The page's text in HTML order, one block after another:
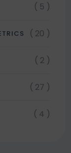
( 5 )
( 20 )
( 2 )
( 27 )
( 4 )